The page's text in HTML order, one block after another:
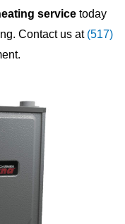
service today
Contact us at (517)